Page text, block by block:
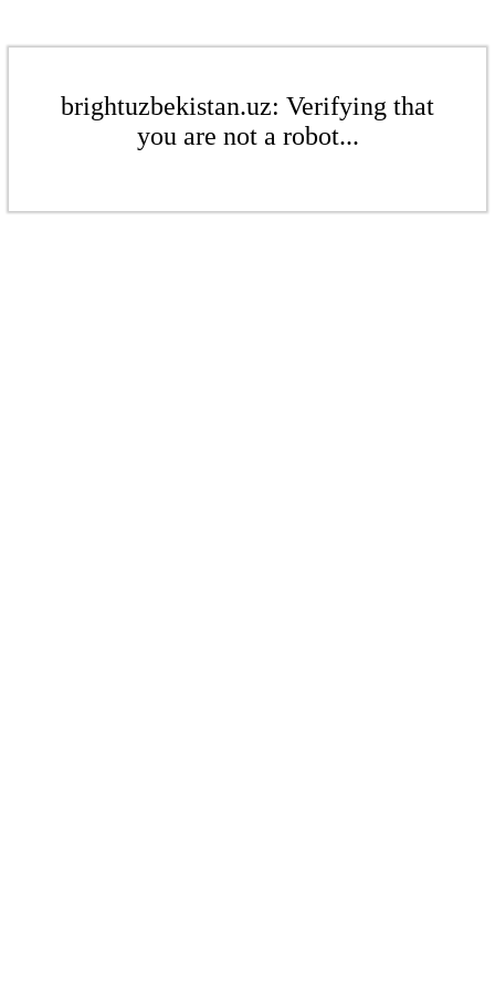
brightuzbekistan.uz: Verifying that
you are not a robot...